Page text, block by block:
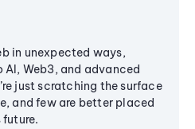
in unexpected ways,
Web3, and advanced
just scratching the surface
and few are better placed